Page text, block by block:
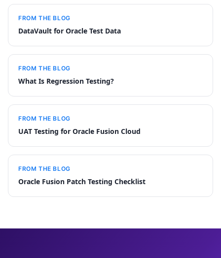
FROM THE BLOG
DataVault for Oracle Test Data
FROM THE BLOG
What Is Regression Testing?
FROM THE BLOG
UAT Testing for Oracle Fusion Cloud
FROM THE BLOG
Oracle Fusion Patch Testing Checklist